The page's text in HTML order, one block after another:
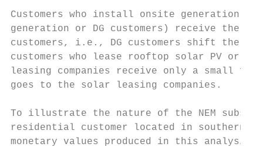
Customers who install onsite generation
generation or DG customers) receive the
customers, i.e., DG customers shift the
customers who lease rooftop solar PV or
leasing companies receive only a small
goes to the solar leasing companies.
To illustrate the nature of the NEM
residential customer located in southern
monetary values produced in this